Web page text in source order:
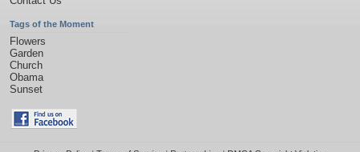
Tags of the Moment
Flowers
Garden
Church
Obama
Sunset